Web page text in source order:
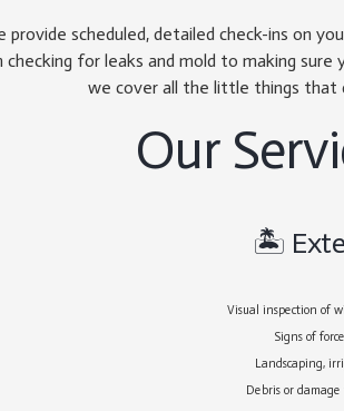
provide scheduled, detailed check-ins on
checking for leaks and mold to making
we cover all the little things that
Our
🏝
Visual inspection of
Signs of
Landscaping,
Debris or